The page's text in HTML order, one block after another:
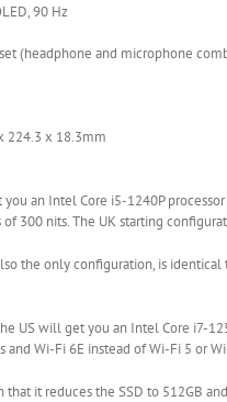
90 Hz
(headphone and microphone
224.3 x 18.3mm
an Intel Core i5-1240P
300 nits. The UK starting
the only configuration, is
US will get you an Intel Core i7-
Wi-Fi 6E instead of Wi-Fi 5 or
it reduces the SSD to 512GB